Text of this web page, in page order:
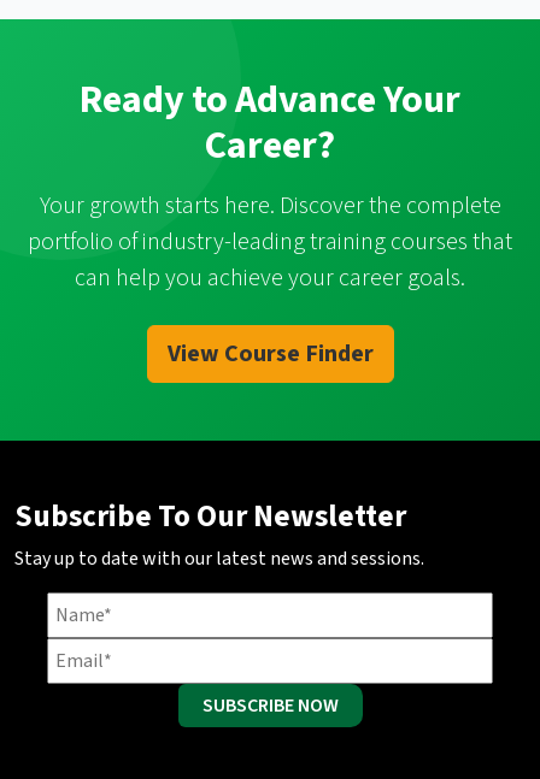
Ready to Advance Your
Career?
Your growth starts here. Discover the complete
portfolio of industry-leading training courses that
can help you achieve your career goals.
View Course Finder
Subscribe To Our Newsletter
Stay up to date with our latest news and sessions.
SUBSCRIBE NOW